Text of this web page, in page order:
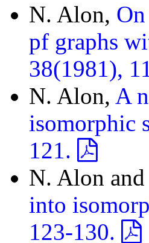
N. Alon,
pf graphs
38(1981),
N. Alon, A
isomorphic
121.
N. Alon and
into
123-130.